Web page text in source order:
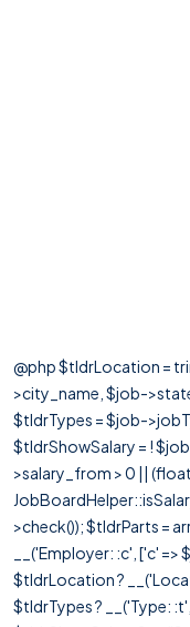
@php $tldrLocation =
>city_name, $job-
$tldrTypes = $job-
$tldrShowSalary = !
>salary_from > 0 ||
>check()); $tldrParts =
__('Employer: :c', ['c'
$tldrLocation ?
$tldrTypes ? __('Type: